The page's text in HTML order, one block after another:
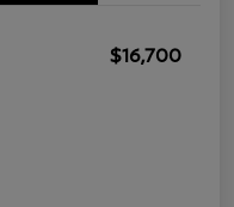
$16,700